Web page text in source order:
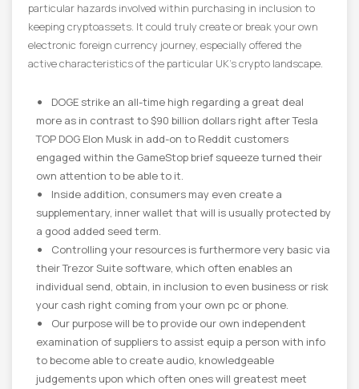
particular hazards involved within purchasing in inclusion to
keeping cryptoassets. It could truly create or break your own
electronic foreign currency journey, especially offered the
active characteristics of the particular UK’s crypto landscape.
DOGE strike an all-time high regarding a great deal
more as in contrast to $90 billion dollars right after Tesla
TOP DOG Elon Musk in add-on to Reddit customers
engaged within the GameStop brief squeeze turned their
own attention to be able to it.
Inside addition, consumers may even create a
supplementary, inner wallet that will is usually protected by
a good added seed term.
Controlling your resources is furthermore very basic via
their Trezor Suite software, which often enables an
individual send, obtain, in inclusion to even business or risk
your cash right coming from your own pc or phone.
Our purpose will be to provide our own independent
examination of suppliers to assist equip a person with info
to become able to create audio, knowledgeable
judgements upon which often ones will greatest meet